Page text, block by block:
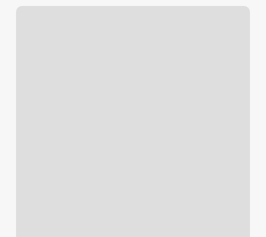
Pangaea